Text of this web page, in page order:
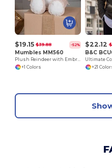
$19.15 $39.88 -52%
Mumbles MM560
Plush Reindeer with Embroidery Access
+1 Colors
$22.12
B&C
+21